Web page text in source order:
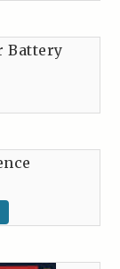
Battery